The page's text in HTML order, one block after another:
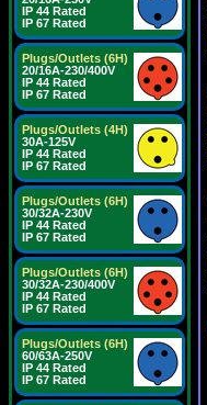
IP 44 Rated
IP 67 Rated
Plugs/Outlets (6H)
20/16A-230/400V
IP 44 Rated
IP 67 Rated
Plugs/Outlets (4H)
30A-125V
IP 44 Rated
IP 67 Rated
Plugs/Outlets (6H)
30/32A-230V
IP 44 Rated
IP 67 Rated
Plugs/Outlets (6H)
30/32A-230/400V
IP 44 Rated
IP 67 Rated
Plugs/Outlets (6H)
60/63A-250V
IP 44 Rated
IP 67 Rated